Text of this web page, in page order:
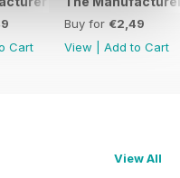
Cart
Buy for €2,49
View
Add to Cart
View All